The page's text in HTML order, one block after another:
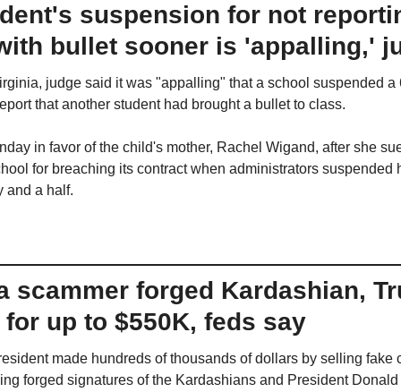
suspension for not
bullet sooner is 'appalling,'
judge said it was "appalling" that a school suspended a
that another student had brought a bullet to class.
in favor of the child's mother, Rachel Wigand, after she
for breaching its contract when administrators suspended
and a half.
scammer forged Kardashian,
up to $550K, feds say
made hundreds of thousands of dollars by selling fake
forged signatures of the Kardashians and President Donald